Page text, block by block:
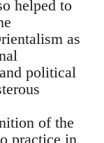
helped to
as
political
of the
practice in